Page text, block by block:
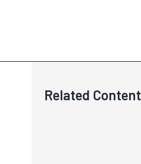
Related Content